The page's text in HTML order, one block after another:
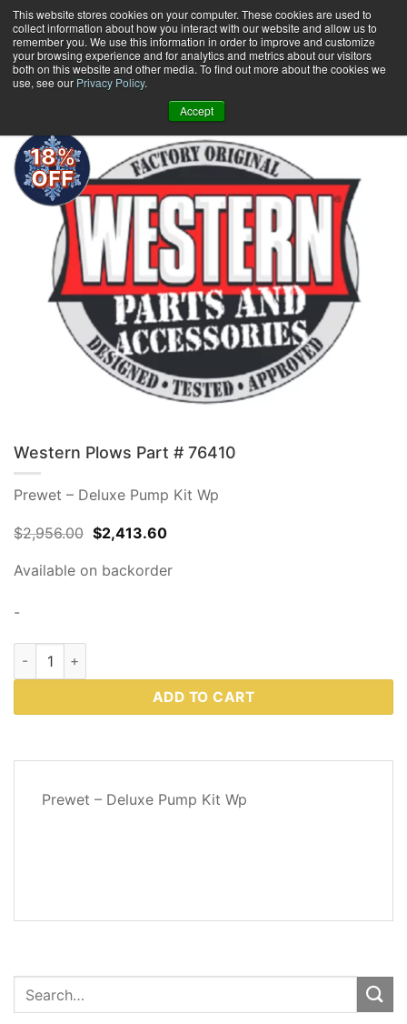
This website stores cookies on your computer. These cookies are used to
collect information about how you interact with our website and allow us to
remember you. We use this information in order to improve and customize
your browsing experience and for analytics and metrics about our visitors
both on this website and other media. To find out more about the cookies we
use, see our Privacy Policy.
Accept
Skip
to
content
0 +
18%
OFF
Western Plows Part # 76410
Prewet – Deluxe Pump Kit Wp
$2,956.00 Original
price
was:
$2,956.00.
$2,413.60Current
$2,413.60.
Available on backorder
-
Western Plows Part # 76410 quantity
ADD TO CART
Prewet – Deluxe Pump Kit Wp